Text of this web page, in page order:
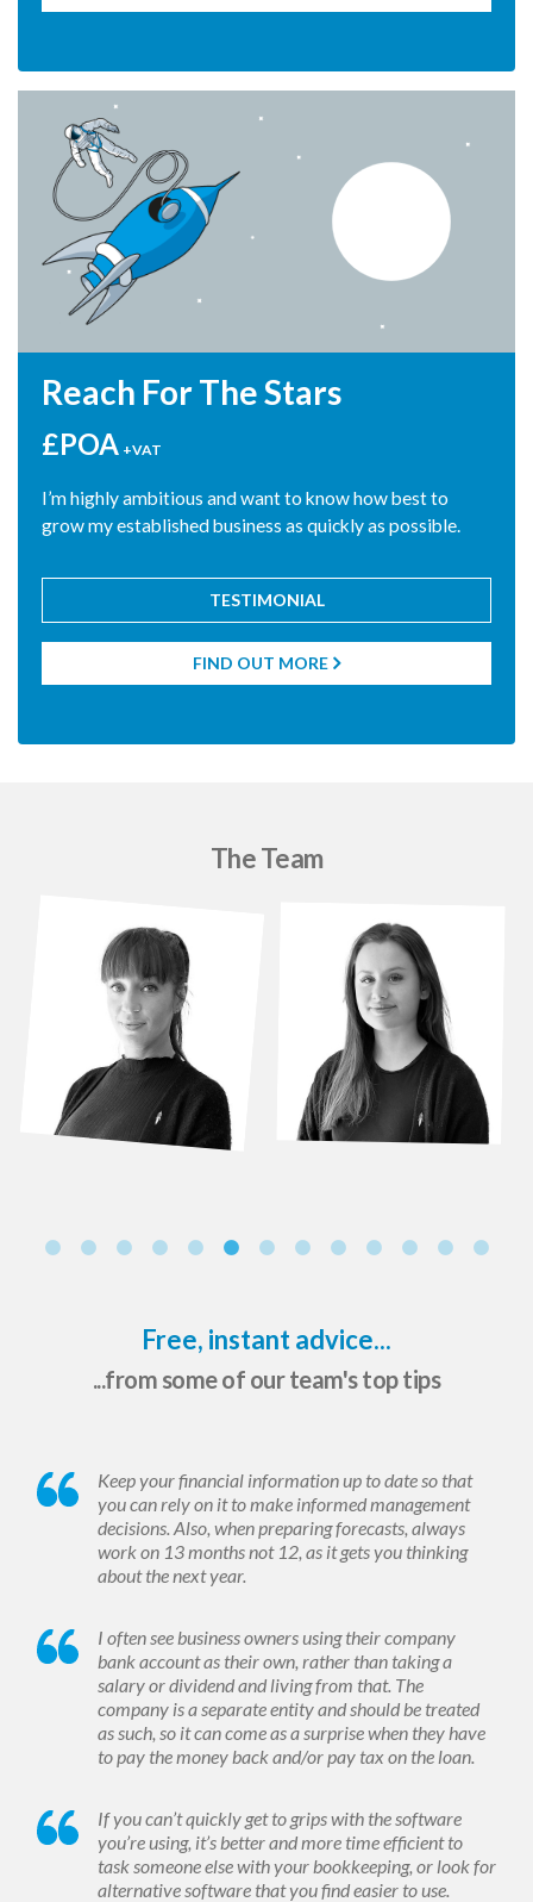
Reach For The Stars
£POA +VAT
I’m highly ambitious and want to know how best to
grow my established business as quickly as possible.
TESTIMONIAL
FIND OUT MORE 
The Team
Free, instant advice...
...from some of our team's top tips
Keep your financial information up to date so that
you can rely on it to make informed management
decisions. Also, when preparing forecasts, always
work on 13 months not 12, as it gets you thinking
about the next year.
I often see business owners using their company
bank account as their own, rather than taking a
salary or dividend and living from that. The
company is a separate entity and should be treated
as such, so it can come as a surprise when they have
to pay the money back and/or pay tax on the loan.
If you can’t quickly get to grips with the software
you’re using, it’s better and more time efficient to
task someone else with your bookkeeping, or look for
alternative software that you find easier to use.